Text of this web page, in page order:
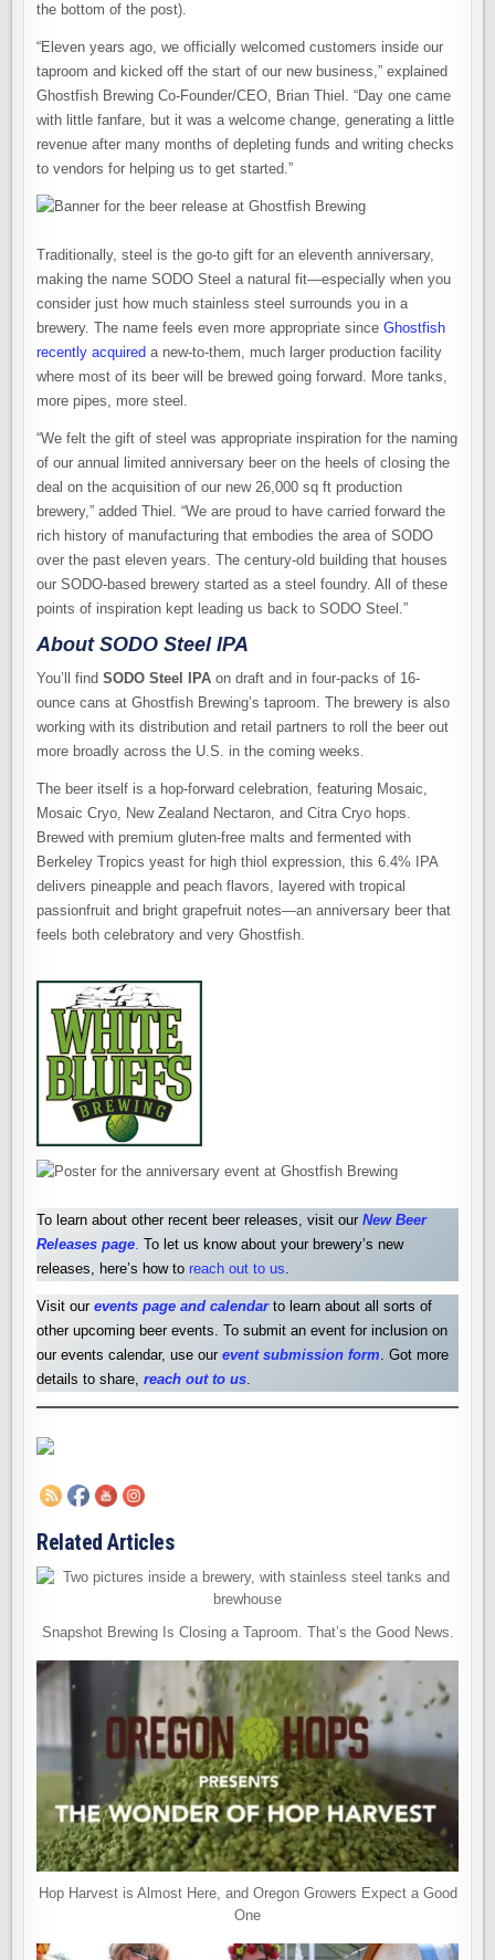
the bottom of the post).
“Eleven years ago, we officially welcomed customers inside our
taproom and kicked off the start of our new business,” explained
Ghostfish Brewing Co-Founder/CEO, Brian Thiel. “Day one came
with little fanfare, but it was a welcome change, generating a little
revenue after many months of depleting funds and writing checks
to vendors for helping us to get started.”
Traditionally, steel is the go-to gift for an eleventh anniversary,
making the name SODO Steel a natural fit—especially when you
consider just how much stainless steel surrounds you in a
brewery. The name feels even more appropriate sinceGhostfish
recently acquired a new-to-them, much larger production facility
where most of its beer will be brewed going forward. More tanks,
more pipes, more steel.
“We felt the gift of steel was appropriate inspiration for the naming
of our annual limited anniversary beer on the heels of closing the
deal on the acquisition of our new 26,000 sq ft production
brewery,” added Thiel. “We are proud to have carried forward the
rich history of manufacturing that embodies the area of SODO
over the past eleven years. The century-old building that houses
our SODO-based brewery started as a steel foundry. All of these
points of inspiration kept leading us back to SODO Steel.”
About SODO Steel IPA
You’ll findSODO Steel IPA on draft and in four-packs of 16-
ounce cans at Ghostfish Brewing’s taproom. The brewery is also
working with its distribution and retail partners to roll the beer out
more broadly across the U.S. in the coming weeks.
The beer itself is a hop-forward celebration, featuring Mosaic,
Mosaic Cryo, New Zealand Nectaron, and Citra Cryo hops.
Brewed with premium gluten-free malts and fermented with
Berkeley Tropics yeast for high thiol expression, this 6.4% IPA
delivers pineapple and peach flavors, layered with tropical
passionfruit and bright grapefruit notes—an anniversary beer that
feels both celebratory and very Ghostfish.
To learn about other recent beer releases, visit ourNew Beer
Releases page. To let us know about your brewery’s new
releases, here’s how toreach out to us.
Visit ourevents page and calendar to learn about all sorts of
other upcoming beer events. To submit an event for inclusion on
our events calendar, use ourevent submission form. Got more
details to share,reach out to us.
Related Articles
Snapshot Brewing Is Closing a Taproom. That’s the Good News.
Hop Harvest is Almost Here, and Oregon Growers Expect a Good
One